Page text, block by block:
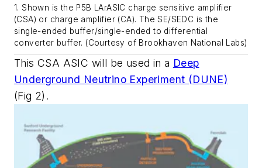
1. Shown is the P5B LArASIC charge sensitive amplifier
(CSA) or charge amplifier (CA). The SE/SEDC is the
single-ended buffer/single-ended to differential
converter buffer. (Courtesy of Brookhaven National Labs)
This CSA ASIC will be used in a Deep
Underground Neutrino Experiment (DUNE)
(Fig 2) .